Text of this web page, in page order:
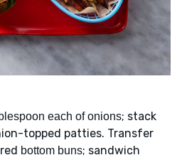
each of onions; stack
topped patties. Transfer
bottom buns; sandwich